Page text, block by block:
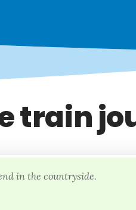
train
in the countryside.